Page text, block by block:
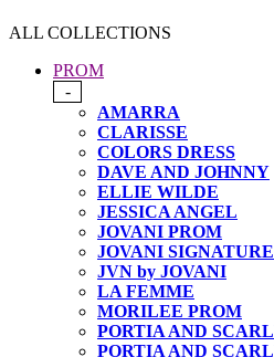
ALL COLLECTIONS
PROM
-
AMARRA
CLARISSE
COLORS DRESS
DAVE AND JOHNNY
ELLIE WILDE
JESSICA ANGEL
JOVANI PROM
JOVANI
JVN by JOVANI
LA FEMME
MORILEE PROM
PORTIA AND
PORTIA AND